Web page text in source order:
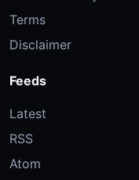
Terms
Disclaimer
Feeds
Latest
RSS
Atom